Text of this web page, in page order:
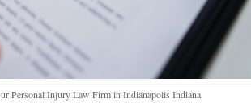
Personal Injury Law Firm in Indianapolis Indiana